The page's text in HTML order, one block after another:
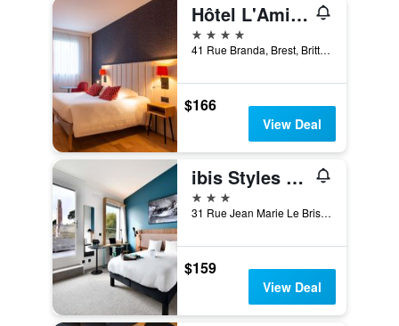
Hôtel L'Amirauté
4 stars
41 Rue Branda, Brest, Brittany, France
$166
View Deal
ibis Styles Brest Centre Port
3 stars
31 Rue Jean Marie Le Bris, Brest, Brittany, France
$159
View Deal